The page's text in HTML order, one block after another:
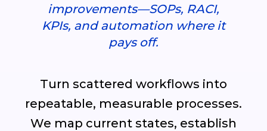
improvements—SOPs, RACI,
KPIs, and automation where it
pays off.
Turn scattered workflows into
repeatable, measurable processes.
We map current states, establish